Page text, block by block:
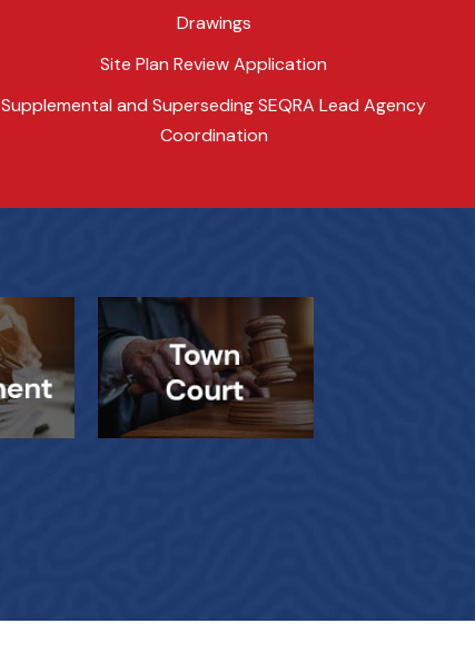
Drawings
Site Plan Review Application
Supplemental and Superseding SEQRA Lead Agency
Coordination